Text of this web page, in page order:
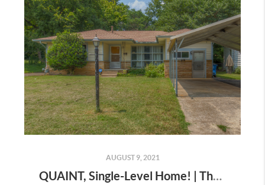
AUGUST 9, 2021
QUAINT, Single-Level Home! | The Wolek Group | Tulsa Realtor